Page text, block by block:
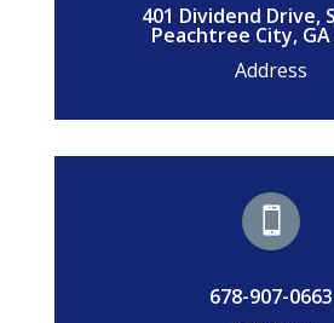
401 Dividend Drive,
Peachtree City, GA
Address

678-907-0663